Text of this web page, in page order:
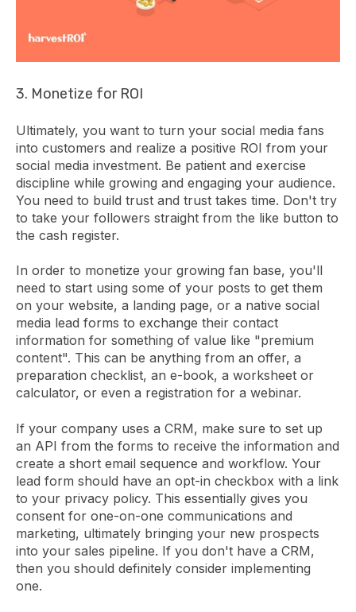
3. Monetize for ROI
Ultimately, you want to turn your social media fans
into customers and realize a positive ROI from your
social media investment. Be patient and exercise
discipline while growing and engaging your audience.
You need to build trust and trust takes time. Don't try
to take your followers straight from the like button to
the cash register.
In order to monetize your growing fan base, you'll
need to start using some of your posts to get them
on your website, a landing page, or a native social
media lead forms to exchange their contact
information for something of value like "premium
content". This can be anything from an offer, a
preparation checklist, an e-book, a worksheet or
calculator, or even a registration for a webinar.
If your company uses a CRM, make sure to set up
an API from the forms to receive the information and
create a short email sequence and workflow. Your
lead form should have an opt-in checkbox with a link
to your privacy policy. This essentially gives you
consent for one-on-one communications and
marketing, ultimately bringing your new prospects
into your sales pipeline. If you don't have a CRM,
then you should definitely consider implementing
one.